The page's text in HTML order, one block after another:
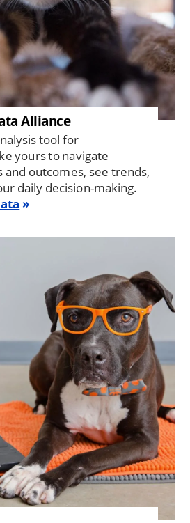
Alliance
tool for
yours to navigate
and outcomes, see trends,
daily decision-making.